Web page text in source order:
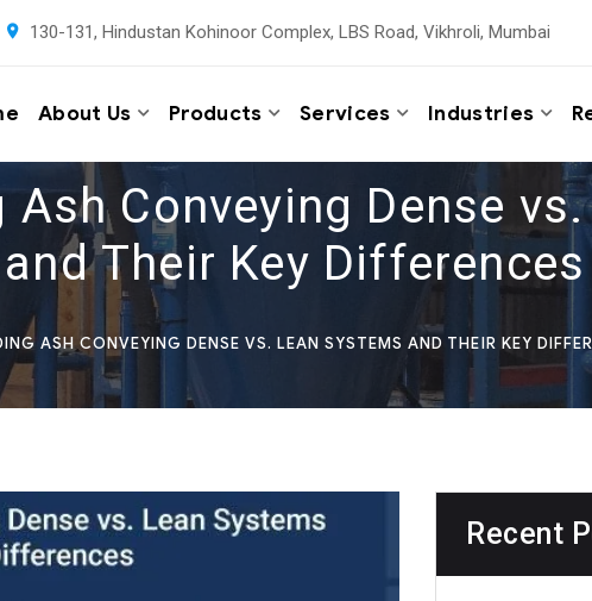
130-131, Hindustan Kohinoor Complex, LBS Road, Vikhroli, Mumbai
About Us Products Services Industries
Conveying Dense
Their Key Differences
ASH CONVEYING DENSE VS. LEAN SYSTEMS AND THEIR KEY
Recent